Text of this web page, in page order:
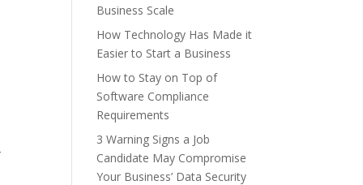
Business Scale
How Technology Has Made it
Easier to Start a Business
How to Stay on Top of
Software Compliance
Requirements
3 Warning Signs a Job
Candidate May Compromise
Your Business’ Data Security